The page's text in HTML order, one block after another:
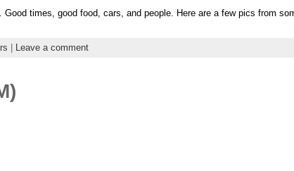
times, good food, cars, and people. Here are a few pics from
Leave a comment